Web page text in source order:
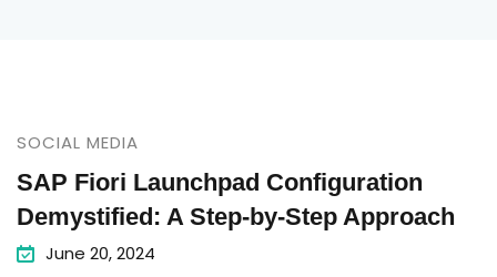
SOCIAL MEDIA
SAP Fiori Launchpad Configuration
Demystified: A Step-by-Step Approach
June 20, 2024